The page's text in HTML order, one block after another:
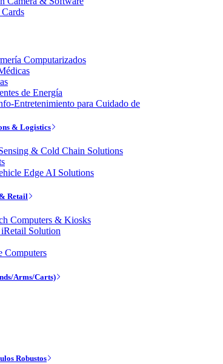
Computarizados
de Energía
Entretenimiento para Cuidado de
& Logistics
& Cold Chain Solutions
Edge AI Solutions
Retail
Computers & Kiosks
Solution
Computers
Arms/Carts)
Robustos